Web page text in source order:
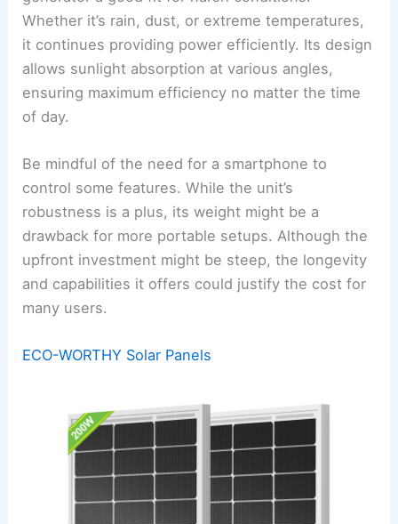
Whether it’s rain, dust, or extreme temperatures,
it continues providing power efficiently. Its design
allows sunlight absorption at various angles,
ensuring maximum efficiency no matter the time
of day.
Be mindful of the need for a smartphone to
control some features. While the unit’s
robustness is a plus, its weight might be a
drawback for more portable setups. Although the
upfront investment might be steep, the longevity
and capabilities it offers could justify the cost for
many users.
ECO-WORTHY Solar Panels